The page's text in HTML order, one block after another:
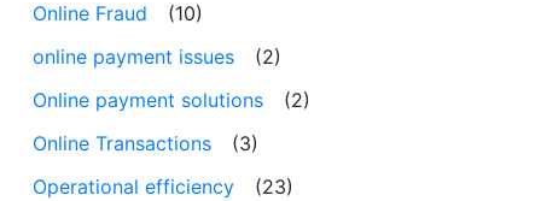
Online Fraud
(10)
online payment issues
(2)
Online payment solutions
(2)
Online Transactions
(3)
Operational efficiency
(23)